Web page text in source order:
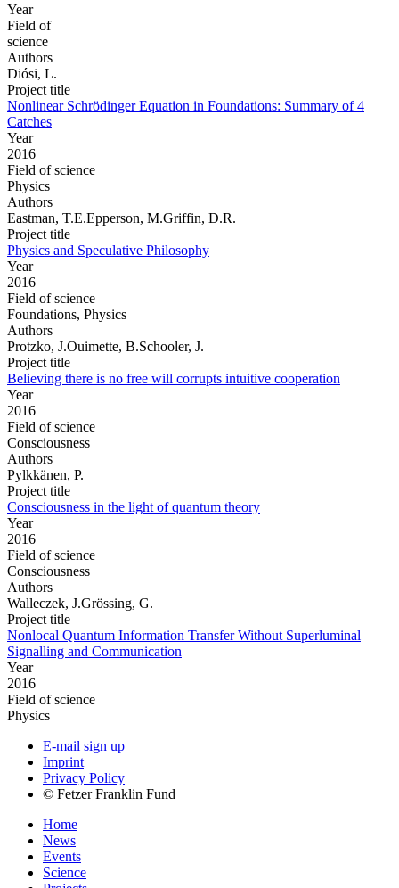
Year
Field of
science
Authors
Diósi, L.
Project title
Nonlinear Schrödinger Equation in Foundations: Summary of 4
Catches
Year
2016
Field of science
Physics
Authors
Eastman, T.E.Epperson, M.Griffin, D.R.
Project title
Physics and Speculative Philosophy
Year
2016
Field of science
Foundations, Physics
Authors
Protzko, J.Ouimette, B.Schooler, J.
Project title
Believing there is no free will corrupts intuitive cooperation
Year
2016
Field of science
Consciousness
Authors
Pylkkänen, P.
Project title
Consciousness in the light of quantum theory
Year
2016
Field of science
Consciousness
Authors
Walleczek, J.Grössing, G.
Project title
Nonlocal Quantum Information Transfer Without Superluminal
Signalling and Communication
Year
2016
Field of science
Physics
E-mail sign up
Imprint
Privacy Policy
© Fetzer Franklin Fund
Home
News
Events
Science